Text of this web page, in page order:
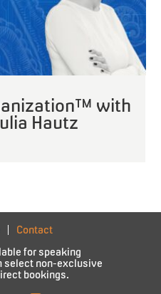
with
Hautz
Contact
for speaking
select non-exclusive
bookings.